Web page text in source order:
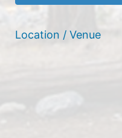
Location / Venue